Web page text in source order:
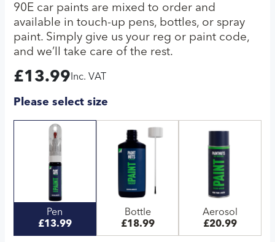
90E car paints are mixed to order and
available in touch-up pens, bottles, or spray
paint. Simply give us your reg or paint code,
and we’ll take care of the rest.
£13.99 Inc. VAT
Please select size
Pen
£13.99
Bottle
£18.99
Aerosol
£20.99